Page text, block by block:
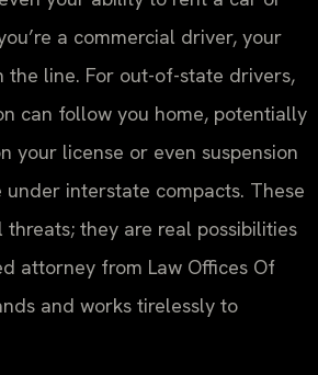
a commercial driver, your
the line. For out-of-state drivers,
can follow you home, potentially
your license or even suspension
interstate compacts. These
threats; they are real possibilities
attorney from Law Offices Of
and works tirelessly to